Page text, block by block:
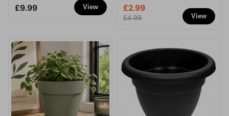
View
£9.99
View
£2.99
£4.99